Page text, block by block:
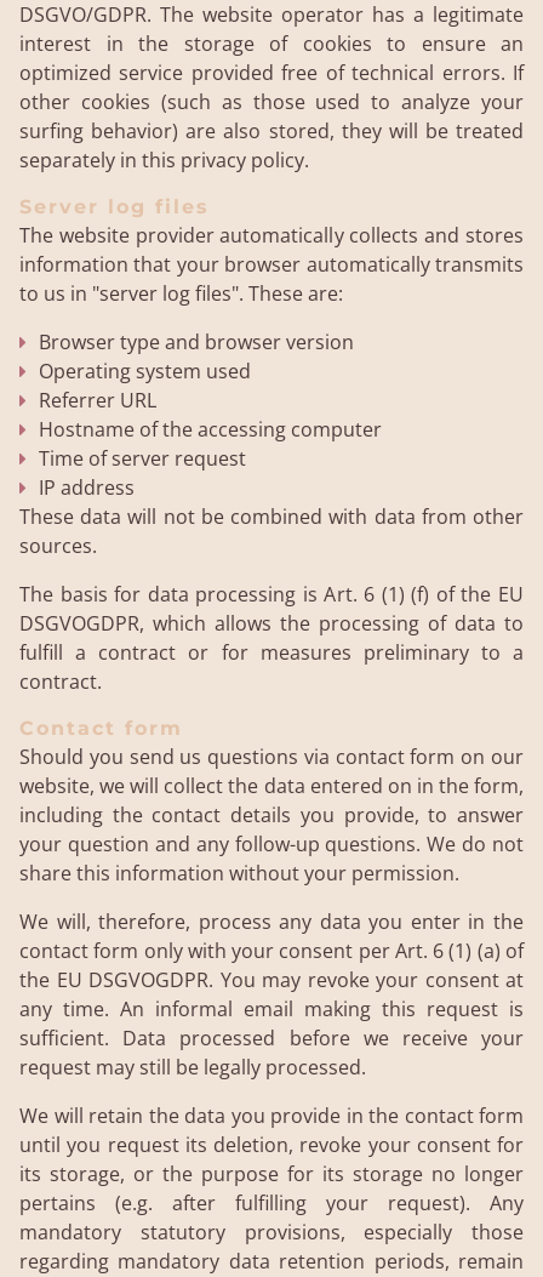
DSGVO/GDPR. The website operator has a legitimate
interest in the storage of cookies to ensure an
optimized service provided free of technical errors. If
other cookies (such as those used to analyze your
surfing behavior) are also stored, they will be treated
separately in this privacy policy.
Server log files
The website provider automatically collects and stores
information that your browser automatically transmits
to us in "server log files". These are:
Browser type and browser version
Operating system used
Referrer URL
Hostname of the accessing computer
Time of server request
IP address
These data will not be combined with data from other
sources.
The basis for data processing is Art. 6 (1) (f) of the EU
DSGVOGDPR, which allows the processing of data to
fulfill a contract or for measures preliminary to a
contract.
Contact form
Should you send us questions via contact form on our
website, we will collect the data entered on in the form,
including the contact details you provide, to answer
your question and any follow-up questions. We do not
share this information without your permission.
We will, therefore, process any data you enter in the
contact form only with your consent per Art. 6 (1) (a) of
the EU DSGVOGDPR. You may revoke your consent at
any time. An informal email making this request is
sufficient. Data processed before we receive your
request may still be legally processed.
We will retain the data you provide in the contact form
until you request its deletion, revoke your consent for
its storage, or the purpose for its storage no longer
pertains (e.g. after fulfilling your request). Any
mandatory statutory provisions, especially those
regarding mandatory data retention periods, remain